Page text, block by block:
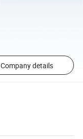
Company details